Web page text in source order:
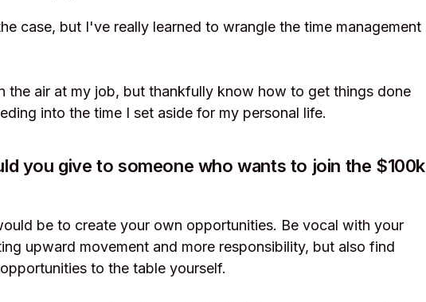
case, but I've really learned to wrangle the time management
the air at my job, but thankfully know how to get things done
into the time I set aside for my personal life.
you give to someone who wants to join the $100k
be to create your own opportunities. Be vocal with your
upward movement and more responsibility, but also find
to the table yourself.